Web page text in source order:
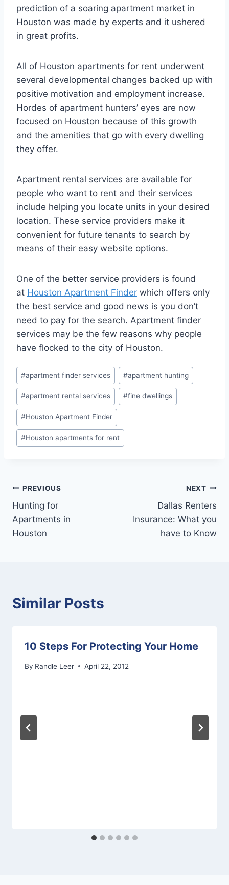
prediction of a soaring apartment market in
Houston was made by experts and it ushered
in great profits.
All of Houston apartments for rent underwent
several developmental changes backed up with
positive motivation and employment increase.
Hordes of apartment hunters’ eyes are now
focused on Houston because of this growth
and the amenities that go with every dwelling
they offer.
Apartment rental services are available for
people who want to rent and their services
include helping you locate units in your desired
location. These service providers make it
convenient for future tenants to search by
means of their easy website options.
One of the better service providers is found
at Houston Apartment Finder which offers only
the best service and good news is you don’t
need to pay for the search. Apartment finder
services may be the few reasons why people
have flocked to the city of Houston.
Post
Tags:
#apartment finder services #apartment hunting
#apartment rental services #fine dwellings
#Houston Apartment Finder
#Houston apartments for rent
Post
navigation
PREVIOUS
Hunting for
Apartments in
Houston
NEXT
Dallas Renters
Insurance: What you
have to Know
Similar Posts
10 Steps For Protecting Your Home
By Randle Leer April 22, 2012